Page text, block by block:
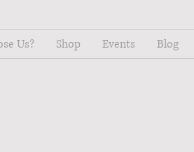
Us? Shop Events Blog